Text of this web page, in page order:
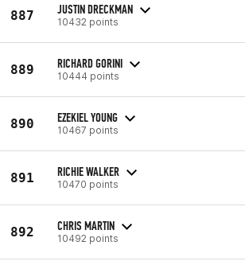
887 JUSTIN DRECKMAN
10432 points
889 RICHARD GORINI
10444 points
890 EZEKIEL YOUNG
10467 points
891 RICHIE WALKER
10470 points
892 CHRIS MARTIN
10492 points